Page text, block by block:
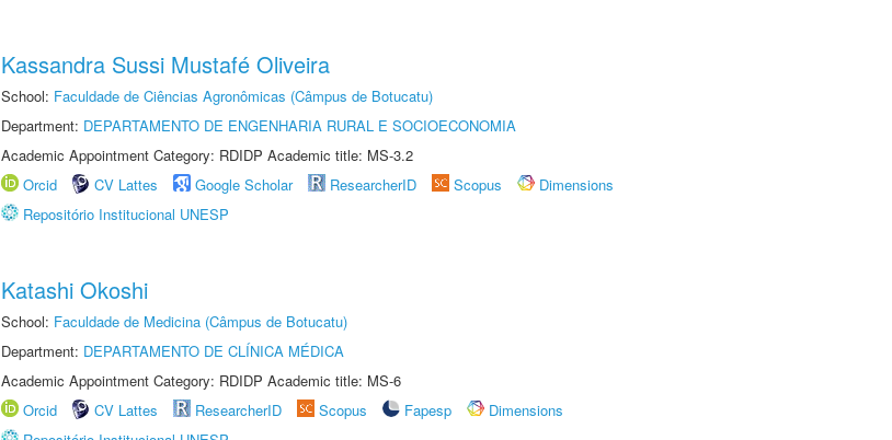
Kassandra Sussi Mustafé Oliveira
School: Faculdade de Ciências Agronômicas (Câmpus de Botucatu)
Department: DEPARTAMENTO DE ENGENHARIA RURAL E SOCIOECONOMIA
Academic Appointment Category: RDIDP Academic title: MS-3.2
Orcid
CV Lattes Google Scholar ResearcherID Scopus
Dimensions
Repositório Institucional UNESP
Katashi Okoshi
School: Faculdade de Medicina (Câmpus de Botucatu)
Department: DEPARTAMENTO DE CLÍNICA MÉDICA
Academic Appointment Category: RDIDP Academic title: MS-6
Orcid
CV Lattes ResearcherID Scopus Fapesp
Dimensions